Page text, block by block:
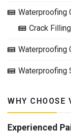
Waterproofing
Crack
Waterproofing
Waterproofing
WHY CHOOSE
Experienced